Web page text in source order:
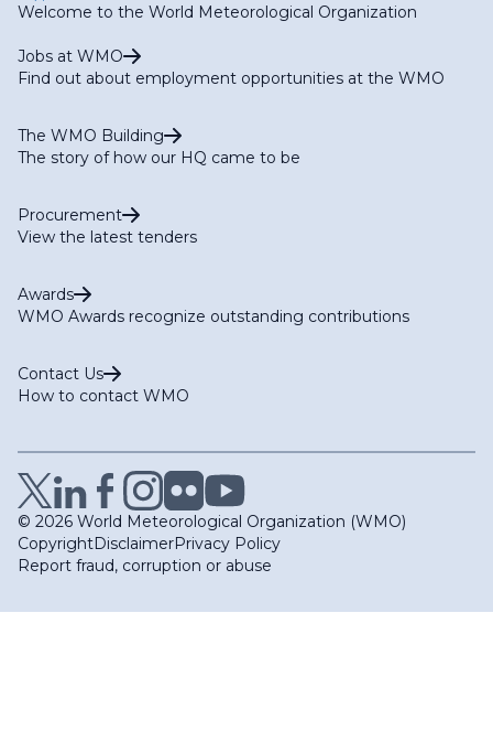
Welcome to the World Meteorological Organization
Jobs at WMO
Find out about employment opportunities at the WMO
The WMO Building
The story of how our HQ came to be
Procurement
View the latest tenders
Awards
WMO Awards recognize outstanding contributions
Contact Us
How to contact WMO
© 2026 World Meteorological Organization (WMO)
CopyrightDisclaimerPrivacy Policy
Report fraud, corruption or abuse